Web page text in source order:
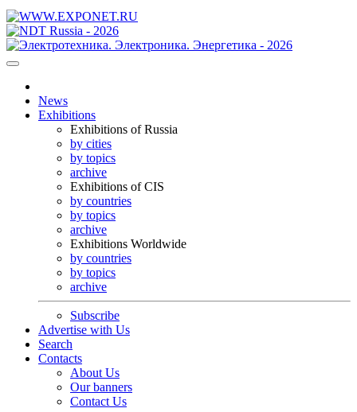
News
Exhibitions
Exhibitions of Russia
by cities
by topics
archive
Exhibitions of CIS
by countries
by topics
archive
Exhibitions Worldwide
by countries
by topics
archive
Subscribe
Advertise with Us
Search
Contacts
About Us
Our banners
Contact Us